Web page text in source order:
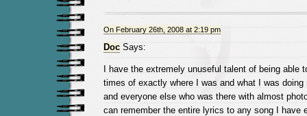
On February 26th, 2008 at 2:19 pm
DocSays:
I have the extremely unuseful talent of being able
times of exactly where I was and what I was
and everyone else who was there with almost
can remember the entire lyrics to any song I have